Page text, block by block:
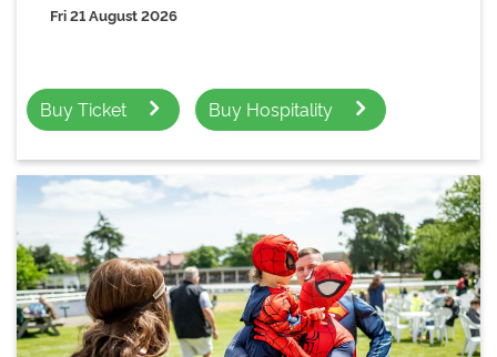
Fri 21 August 2026
Buy Ticket Buy Hospitality